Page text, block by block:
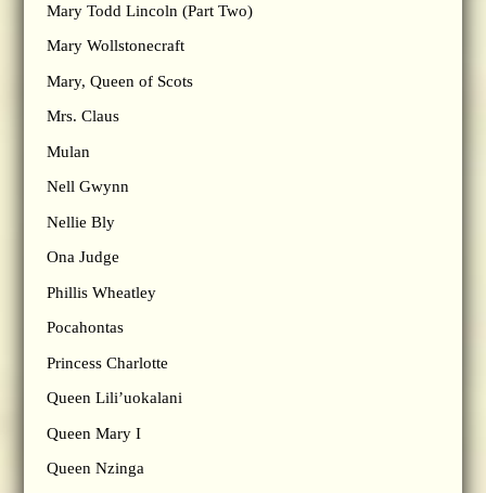
Mary Todd Lincoln (Part Two)
Mary Wollstonecraft
Mary, Queen of Scots
Mrs. Claus
Mulan
Nell Gwynn
Nellie Bly
Ona Judge
Phillis Wheatley
Pocahontas
Princess Charlotte
Queen Lili’uokalani
Queen Mary I
Queen Nzinga